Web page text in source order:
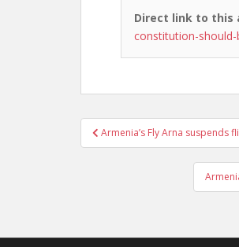
Direct link to this
constitution-
Post
navigation
Armenia’s Fly Arna suspends